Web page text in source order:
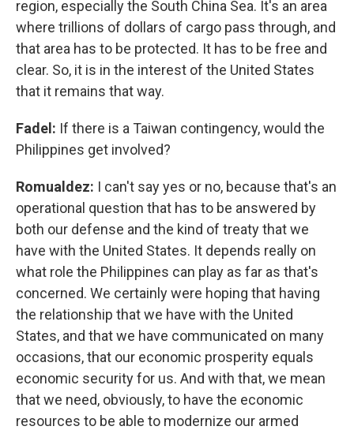
region, especially the South China Sea. It's an area
where trillions of dollars of cargo pass through, and
that area has to be protected. It has to be free and
clear. So, it is in the interest of the United States
that it remains that way.
Fadel: If there is a Taiwan contingency, would the
Philippines get involved?
Romualdez: I can't say yes or no, because that's an
operational question that has to be answered by
both our defense and the kind of treaty that we
have with the United States. It depends really on
what role the Philippines can play as far as that's
concerned. We certainly were hoping that having
the relationship that we have with the United
States, and that we have communicated on many
occasions, that our economic prosperity equals
economic security for us. And with that, we mean
that we need, obviously, to have the economic
resources to be able to modernize our armed